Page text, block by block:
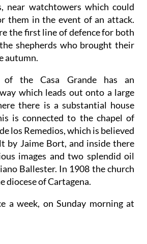
near watchtowers which could
them in the event of an attack.
the first line of defence for both
shepherds who brought their
autumn.
the Casa Grande has an
which leads out onto a large
there is a substantial house
is connected to the chapel of
los Remedios, which is believed
by Jaime Bort, and inside there
images and two splendid oil
Ballester. In 1908 the church
diocese of Cartagena.
a week, on Sunday morning at